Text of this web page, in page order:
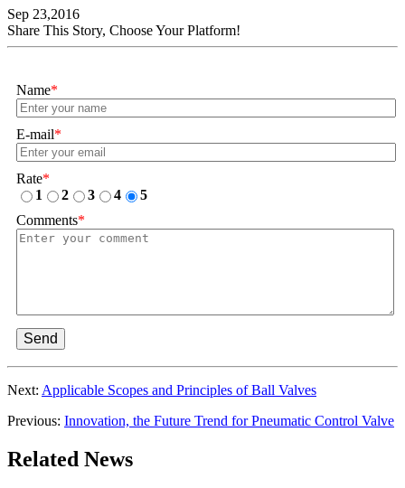
Sep 23,2016
Share This Story, Choose Your Platform!
Name*
E-mail*
Rate*
1
2 3 4
5
Comments*
Send
Next: Applicable Scopes and Principles of Ball Valves
Previous: Innovation, the Future Trend for Pneumatic Control Valve
Related News